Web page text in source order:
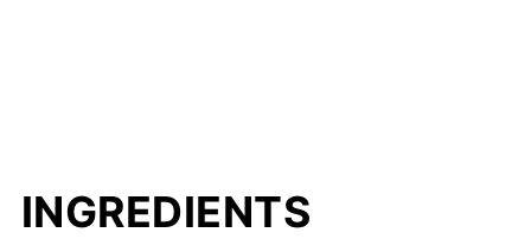
INGREDIENTS